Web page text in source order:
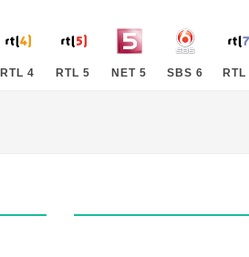
RTL 4 RTL 5 NET 5 SBS 6 RTL